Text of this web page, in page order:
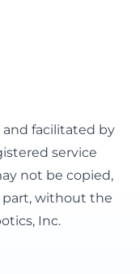
facilitated by
service
not be copied,
part, without the
Inc.